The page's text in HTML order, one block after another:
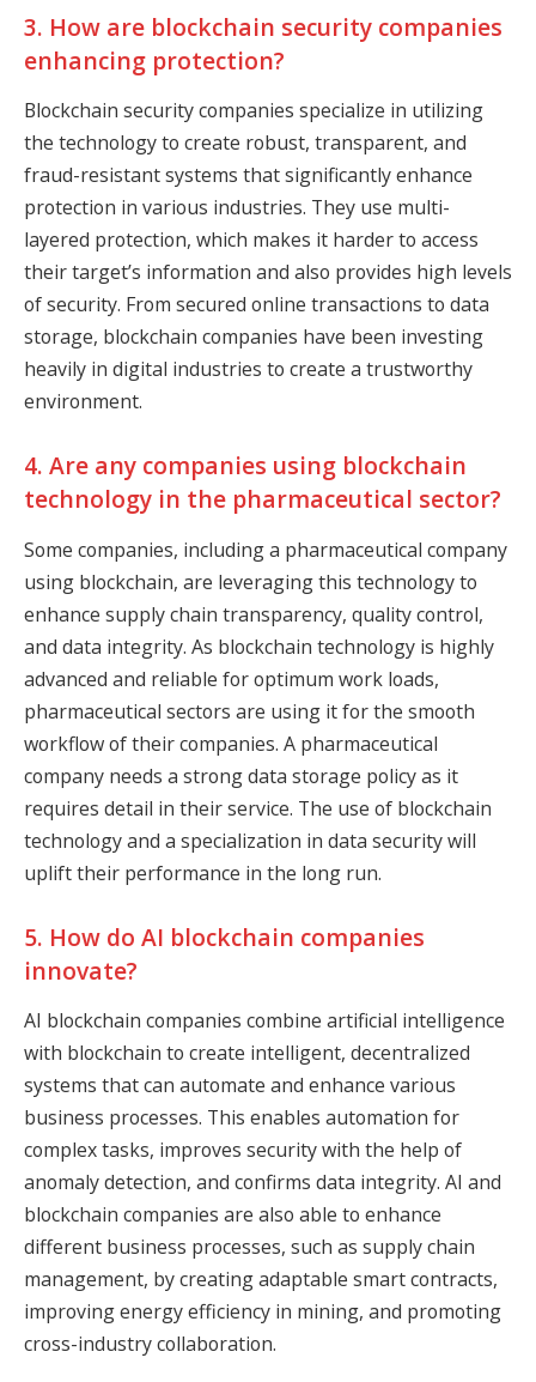
3. How are blockchain security companies
enhancing protection?
Blockchain security companies specialize in utilizing
the technology to create robust, transparent, and
fraud-resistant systems that significantly enhance
protection in various industries. They use multi-
layered protection, which makes it harder to access
their target’s information and also provides high levels
of security. From secured online transactions to data
storage, blockchain companies have been investing
heavily in digital industries to create a trustworthy
environment.
4. Are any companies using blockchain
technology in the pharmaceutical sector?
Some companies, including a pharmaceutical company
using blockchain, are leveraging this technology to
enhance supply chain transparency, quality control,
and data integrity. As blockchain technology is highly
advanced and reliable for optimum work loads,
pharmaceutical sectors are using it for the smooth
workflow of their companies. A pharmaceutical
company needs a strong data storage policy as it
requires detail in their service. The use of blockchain
technology and a specialization in data security will
uplift their performance in the long run.
5. How do AI blockchain companies
innovate?
AI blockchain companies combine artificial intelligence
with blockchain to create intelligent, decentralized
systems that can automate and enhance various
business processes. This enables automation for
complex tasks, improves security with the help of
anomaly detection, and confirms data integrity. AI and
blockchain companies are also able to enhance
different business processes, such as supply chain
management, by creating adaptable smart contracts,
improving energy efficiency in mining, and promoting
cross-industry collaboration.